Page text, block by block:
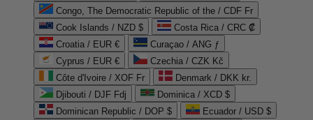
Congo, The Democratic Republic of the / CDF Fr
Cook Islands / NZD $
Costa Rica / CRC ₡
Croatia / EUR €
Curaçao / ANG ƒ
Cyprus / EUR €
Czechia / CZK Kč
Côte d'Ivoire / XOF Fr
Denmark / DKK kr.
Djibouti / DJF Fdj
Dominica / XCD $
Dominican Republic / DOP $
Ecuador / USD $